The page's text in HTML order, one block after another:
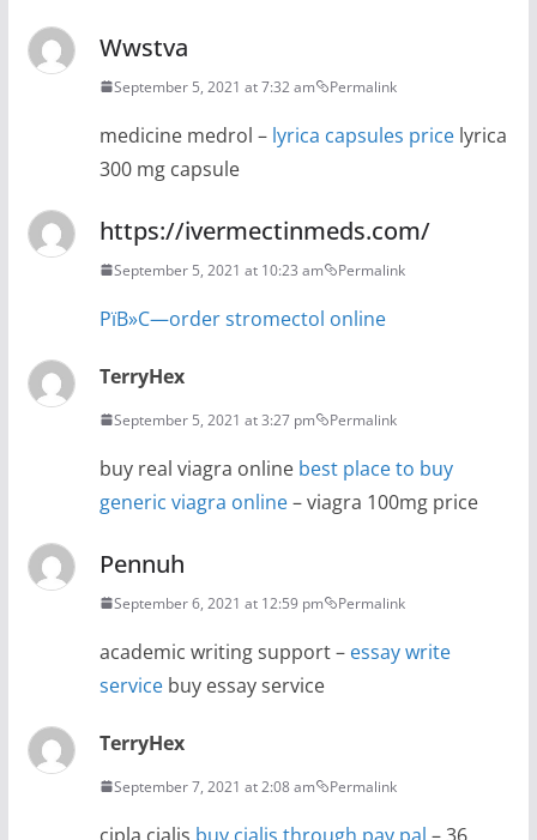
Wwstva
September 5, 2021 at 7:32 am Permalink
medicine medrol – lyrica capsules pricelyrica
300 mg capsule
https://ivermectinmeds.com/
September 5, 2021 at 10:23 am Permalink
РїВ»С—order stromectol online
TerryHex
September 5, 2021 at 3:27 pm Permalink
buy real viagra online best place to buy
generic viagra online– viagra 100mg price
Pennuh
September 6, 2021 at 12:59 pm Permalink
academic writing support – essay write
servicebuy essay service
TerryHex
September 7, 2021 at 2:08 am Permalink